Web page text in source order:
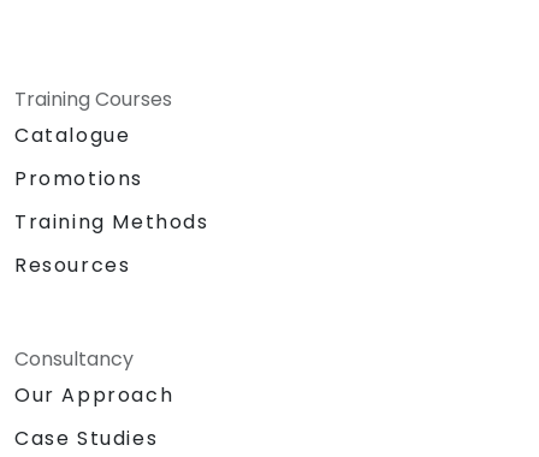
Training Courses
Catalogue
Promotions
Training Methods
Resources
Consultancy
Our Approach
Case Studies